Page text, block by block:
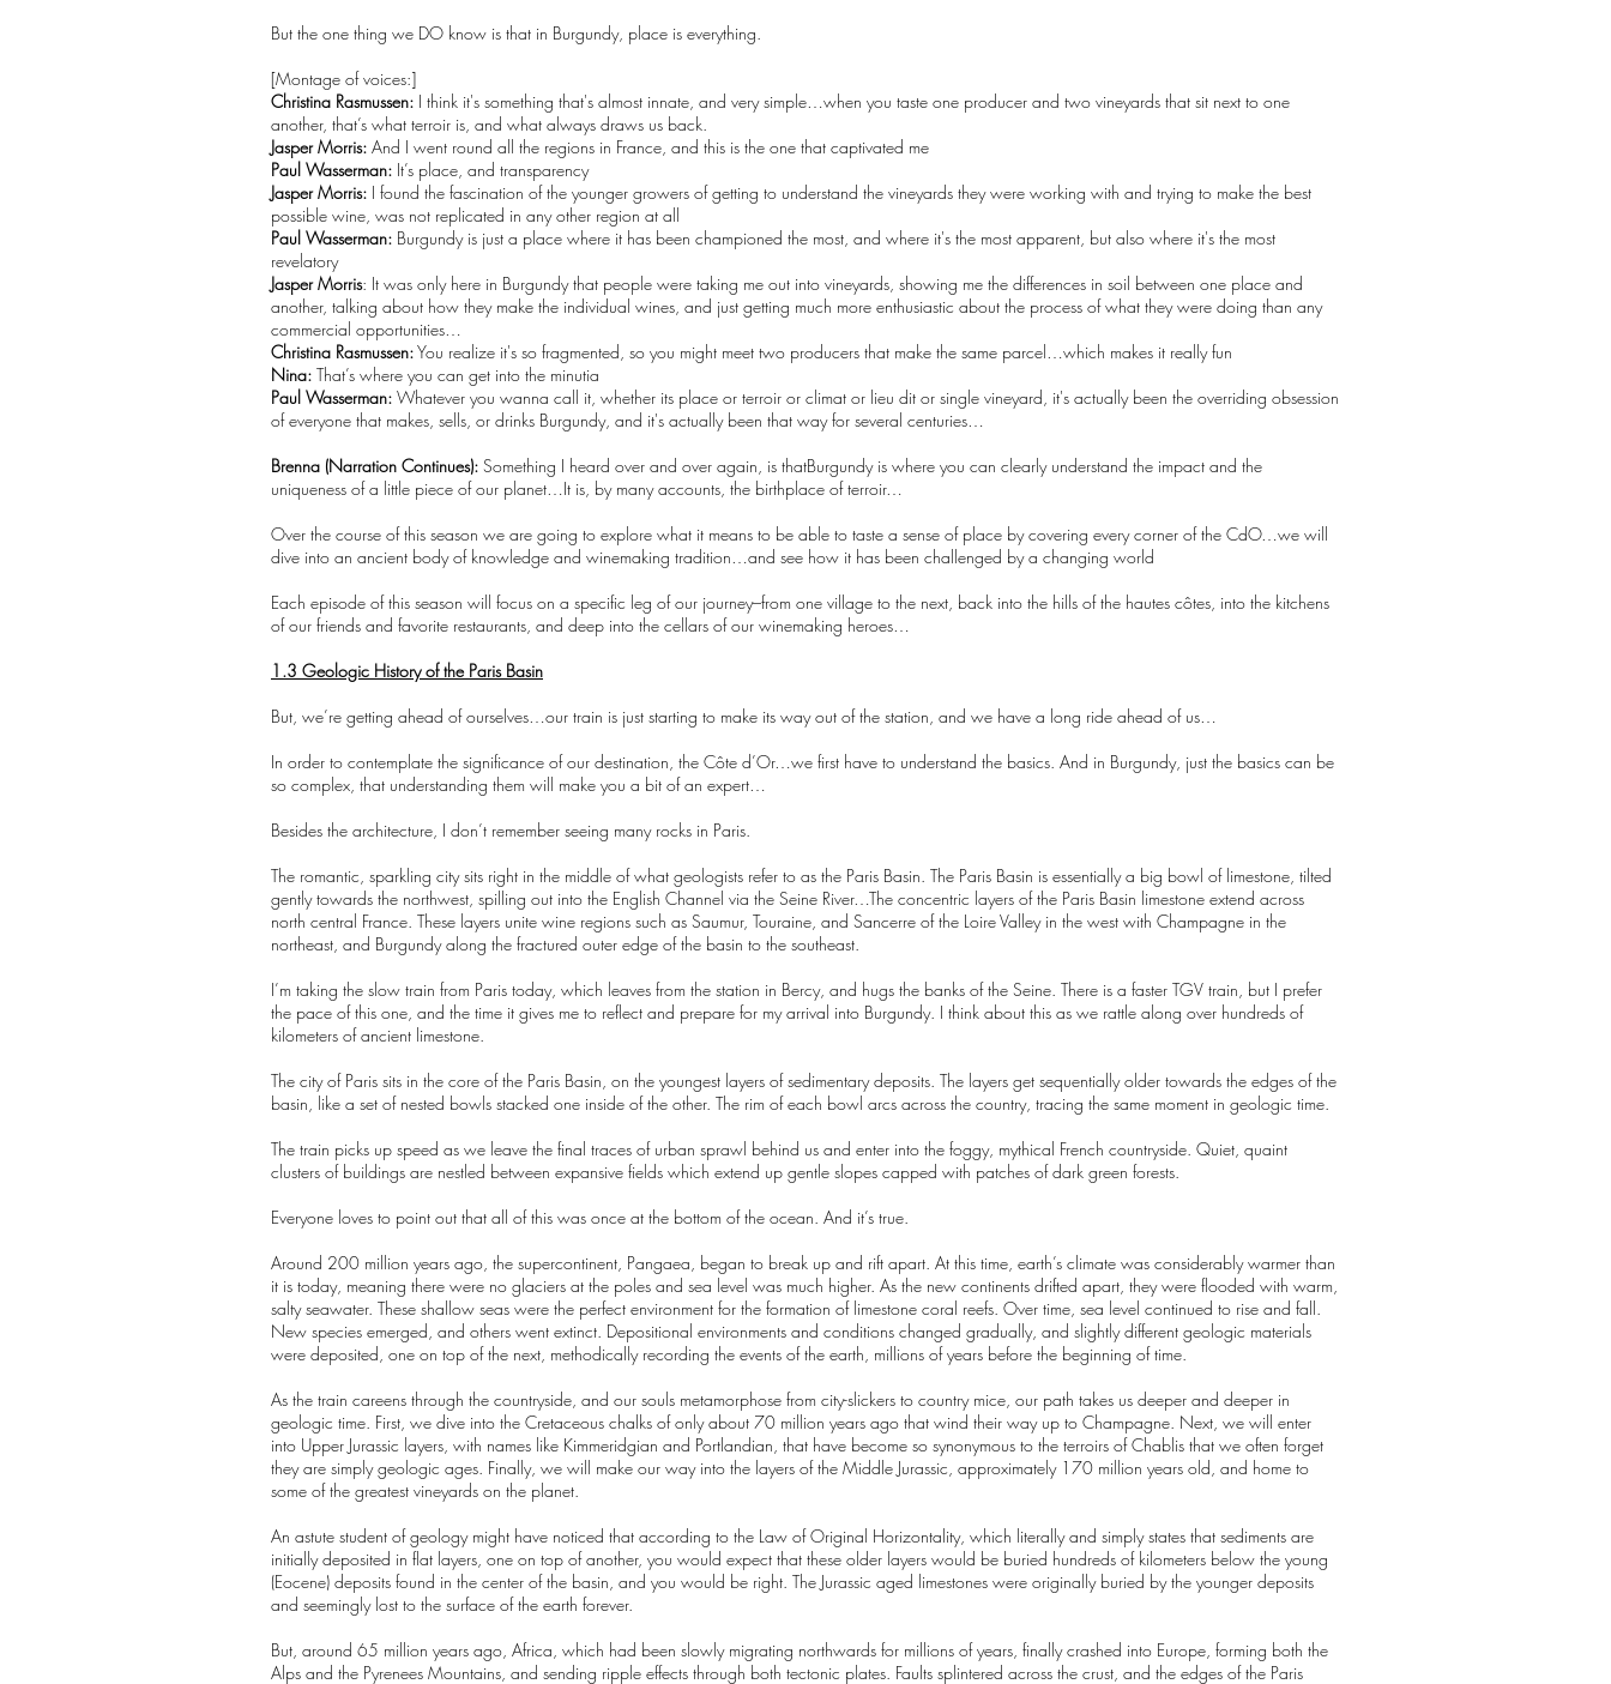
But the one thing we DO know is that in Burgundy, place is everything.
[Montage of voices:]
Christina Rasmussen: I think it's something that's almost innate, and very simple…when you taste one producer and two vineyards that sit next to one
another, that’s what terroir is, and what always draws us back.
Jasper Morris: And I went round all the regions in France, and this is the one that captivated me
Paul Wasserman: It’s place, and transparency
Jasper Morris: I found the fascination of the younger growers of getting to understand the vineyards they were working with and trying to make the best
possible wine, was not replicated in any other region at all
Paul Wasserman: Burgundy is just a place where it has been championed the most, and where it's the most apparent, but also where it's the most
revelatory
Jasper Morris: It was only here in Burgundy that people were taking me out into vineyards, showing me the differences in soil between one place and
another, talking about how they make the individual wines, and just getting much more enthusiastic about the process of what they were doing than any
commercial opportunities…
Christina Rasmussen:You realize it's so fragmented, so you might meet two producers that make the same parcel…which makes it really fun
Nina: That’s where you can get into the minutia
Paul Wasserman: Whatever you wanna call it, whether its place or terroir or climat or lieu dit or single vineyard, it's actually been the overriding obsession
of everyone that makes, sells, or drinks Burgundy, and it's actually been that way for several centuries…
Brenna (Narration Continues): Something I heard over and over again, is thatBurgundy is where you can clearly understand the impact and the
uniqueness of a little piece of our planet…It is, by many accounts, the birthplace of terroir…
Over the course of this season we are going to explore what it means to be able to taste a sense of place by covering every corner of the CdO…we will
dive into an ancient body of knowledge and winemaking tradition…and see how it has been challenged by a changing world
Each episode of this season will focus on a specific leg of our journey–from one village to the next, back into the hills of the hautes côtes, into the kitchens
of our friends and favorite restaurants, and deep into the cellars of our winemaking heroes…
1.3 Geologic History of the Paris Basin
But, we’re getting ahead of ourselves…our train is just starting to make its way out of the station, and we have a long ride ahead of us…
In order to contemplate the significance of our destination, the Côte d’Or…we first have to understand the basics. And in Burgundy, just the basics can be
so complex, that understanding them will make you a bit of an expert…
Besides the architecture, I don’t remember seeing many rocks in Paris.
The romantic, sparkling city sits right in the middle of what geologists refer to as the Paris Basin. The Paris Basin is essentially a big bowl of limestone, tilted
gently towards the northwest, spilling out into the English Channel via the Seine River…The concentric layers of the Paris Basin limestone extend across
north central France. These layers unite wine regions such as Saumur, Touraine, and Sancerre of the Loire Valley in the west with Champagne in the
northeast, and Burgundy along the fractured outer edge of the basin to the southeast.
I’m taking the slow train from Paris today, which leaves from the station in Bercy, and hugs the banks of the Seine. There is a faster TGV train, but I prefer
the pace of this one, and the time it gives me to reflect and prepare for my arrival into Burgundy. I think about this as we rattle along over hundreds of
kilometers of ancient limestone.
The city of Paris sits in the core of the Paris Basin, on the youngest layers of sedimentary deposits. The layers get sequentially older towards the edges of the
basin, like a set of nested bowls stacked one inside of the other. The rim of each bowl arcs across the country, tracing the same moment in geologic time.
The train picks up speed as we leave the final traces of urban sprawl behind us and enter into the foggy, mythical French countryside. Quiet, quaint
clusters of buildings are nestled between expansive fields which extend up gentle slopes capped with patches of dark green forests.
Everyone loves to point out that all of this was once at the bottom of the ocean. And it’s true.
Around 200 million years ago, the supercontinent, Pangaea, began to break up and rift apart. At this time, earth’s climate was considerably warmer than
it is today, meaning there were no glaciers at the poles and sea level was much higher. As the new continents drifted apart, they were flooded with warm,
salty seawater. These shallow seas were the perfect environment for the formation of limestone coral reefs. Over time, sea level continued to rise and fall.
New species emerged, and others went extinct. Depositional environments and conditions changed gradually, and slightly different geologic materials
were deposited, one on top of the next, methodically recording the events of the earth, millions of years before the beginning of time.
As the train careens through the countryside, and our souls metamorphose from city-slickers to country mice, our path takes us deeper and deeper in
geologic time. First, we dive into the Cretaceous chalks of only about 70 million years ago that wind their way up to Champagne. Next, we will enter
into Upper Jurassic layers, with names like Kimmeridgian and Portlandian, that have become so synonymous to the terroirs of Chablis that we often forget
they are simply geologic ages. Finally, we will make our way into the layers of the Middle Jurassic, approximately 170 million years old, and home to
some of the greatest vineyards on the planet.
An astute student of geology might have noticed that according to the Law of Original Horizontality, which literally and simply states that sediments are
initially deposited in flat layers, one on top of another, you would expect that these older layers would be buried hundreds of kilometers below the young
(Eocene) deposits found in the center of the basin, and you would be right. The Jurassic aged limestones were originally buried by the younger deposits
and seemingly lost to the surface of the earth forever.
But, around 65 million years ago, Africa, which had been slowly migrating northwards for millions of years, finally crashed into Europe, forming both the
Alps and the Pyrenees Mountains, and sending ripple effects through both tectonic plates. Faults splintered across the crust, and the edges of the Paris